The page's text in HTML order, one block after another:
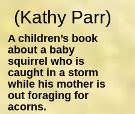
(Kathy Parr)
A children’s book
about a baby
squirrel who is
caught in a storm
while his mother is
out foraging for
acorns.